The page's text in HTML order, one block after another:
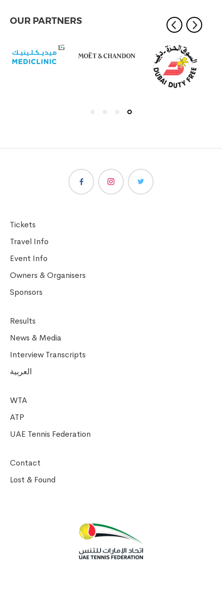
OUR PARTNERS
Tickets
Travel Info
Event Info
Owners & Organisers
Sponsors
Results
News & Media
Interview Transcripts
العربية
WTA
ATP
UAE Tennis Federation
Contact
Lost & Found